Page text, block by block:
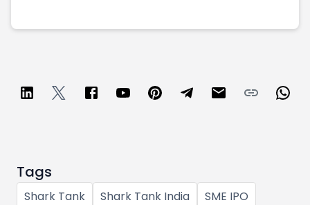
Tags
Shark Tank Shark Tank India
SME IPO